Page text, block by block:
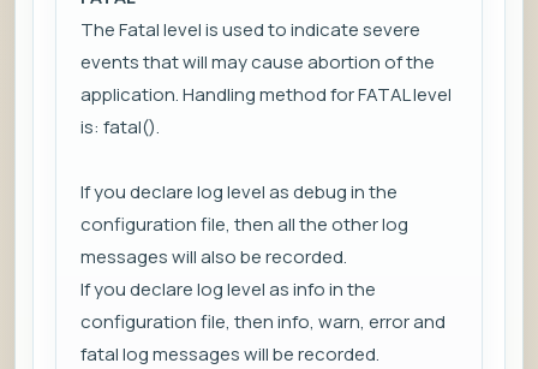
The Fatal level is used to indicate severe
events that will may cause abortion of the
application. Handling method for FATAL level
is: fatal().
If you declare log level as debug in the
configuration file, then all the other log
messages will also be recorded.
If you declare log level as info in the
configuration file, then info, warn, error and
fatal log messages will be recorded.